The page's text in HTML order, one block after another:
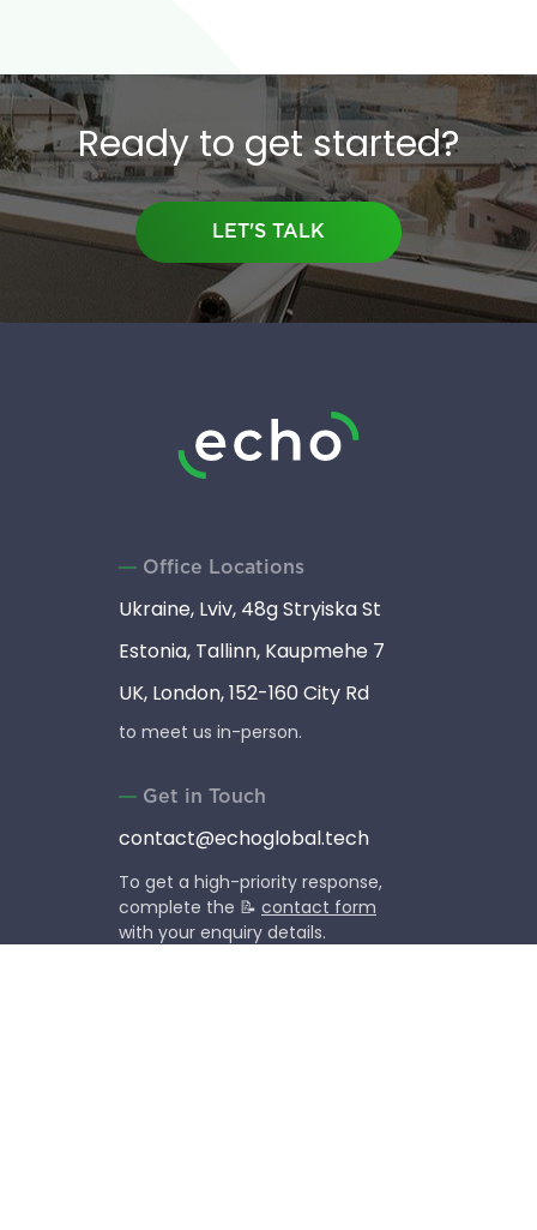
Ready to get started?
LET'S TALK
Office Locations
Ukraine, Lviv, 48g Stryiska St
Estonia, Tallinn, Kaupmehe 7
UK, London, 152-160 City Rd
to meet us in-person.
Get in Touch
contact@echoglobal.tech
To get a high-priority response,
complete the 📝 contact form
with your enquiry details.